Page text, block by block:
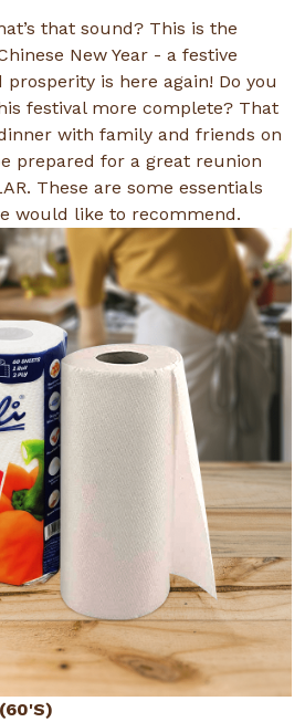
that sound? This is the
New Year - a festive
is here again! Do you
festival more complete? That
with family and friends on
prepared for a great reunion
These are some essentials
would like to recommend.